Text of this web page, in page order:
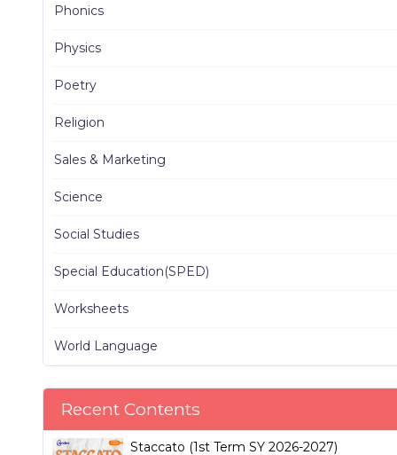
Phonics
Physics
Poetry
Religion
Sales & Marketing
Science
Social Studies
Special Education(SPED)
Worksheets
World Language
Recent Contents
Staccato (1st Term SY 2026-2027)